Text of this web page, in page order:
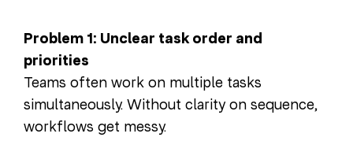
Problem 1: Unclear task order and
priorities
Teams often work on multiple tasks
simultaneously. Without clarity on sequence,
workflows get messy.